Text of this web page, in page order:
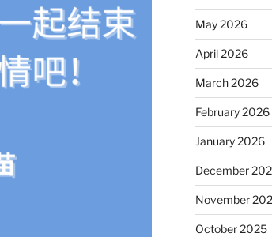
May 2026
April 2026
March 2026
February 2026
January 2026
December
November
October 2025